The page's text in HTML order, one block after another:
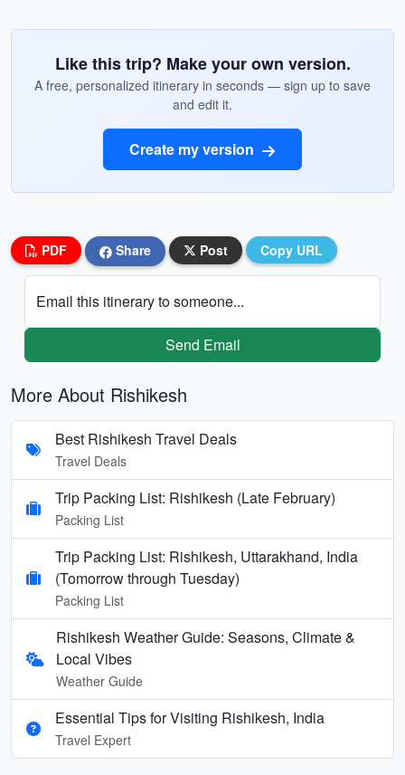
Like this trip? Make your own version.
A free, personalized itinerary in seconds — sign up to save
and edit it.
Create my version
PDF Share Post Copy URL
Email this itinerary to someone...
Send Email
More About Rishikesh
Best Rishikesh Travel Deals
Travel Deals
Trip Packing List: Rishikesh (Late February)
Packing List
Trip Packing List: Rishikesh, Uttarakhand, India
(Tomorrow through Tuesday)
Packing List
Rishikesh Weather Guide: Seasons, Climate &
Local Vibes
Weather Guide
Essential Tips for Visiting Rishikesh, India
Travel Expert